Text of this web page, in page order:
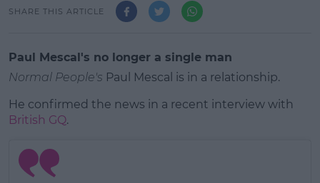
SHARE THIS ARTICLE
Paul Mescal's no longer a single man
Normal People's Paul Mescal is in a relationship.
He confirmed the news in a recent interview with
British GQ.